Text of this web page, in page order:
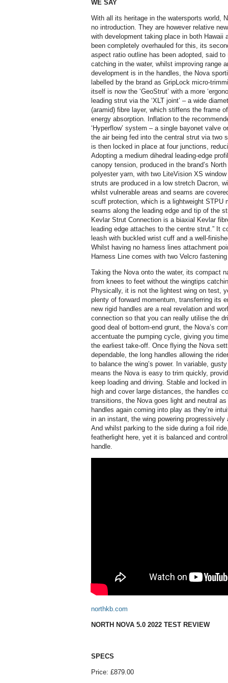
WE SAY
With all its heritage in the watersports world,
no introduction. They are however relative
with development taking place in both Hawaii
been completely overhauled for this, its
aspect ratio outline has been adopted, said
catching in the water, whilst improving range
development is in the handles, the Nova
labelled by the brand as GripLock micro-
itself is now the ‘GeoStrut’ with a more
leading strut via the ‘XLT joint’ – a wide
(aramid) fibre layer, which stiffens the frame
energy absorption. Inflation to the
‘Hyperflow’ system – a single bayonet valve
the air being fed into the central strut via two
is then locked in place at four junctions,
Adopting a medium dihedral leading-edge
canopy tension, produced in the brand’s
polyester yarn, with two LiteVision XS
struts are produced in a low stretch Dacron,
whilst vulnerable areas and seams are
scuff protection, which is a lightweight STPU
seams along the leading edge and tip of the
Kevlar Strut Connection is a biaxial Kevlar
leading edge attaches to the centre strut.” It
leash with buckled wrist cuff and a well-
Whilst having no harness lines attachment
Harness Line comes with two Velcro
Taking the Nova onto the water, its compact
from knees to feet without the wingtips
Physically, it is not the lightest wing on test,
plenty of forward momentum, transferring its
new rigid handles are a real revelation and
connection so that you can really utilise the
good deal of bottom-end grunt, the Nova’s
accentuate the pumping cycle, giving you
the earliest take-off. Once flying the Nova
dependable, the long handles allowing the
to balance the wing’s power. In variable,
means the Nova is easy to trim quickly,
keep loading and driving. Stable and locked
high and cover large distances, the handles
transitions, the Nova goes light and neutral
handles again coming into play as they’re
in an instant, the wing powering
And whilst parking to the side during a foil
featherlight here, yet it is balanced and
handle.
northkb.com
NORTH NOVA 5.0 2022 TEST REVIEW
SPECS
Price: £879.00